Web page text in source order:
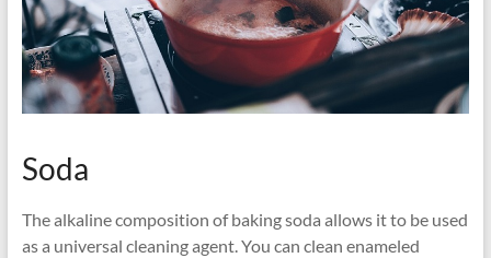
Soda
The alkaline composition of baking soda allows it to be used
as a universal cleaning agent. You can clean enameled